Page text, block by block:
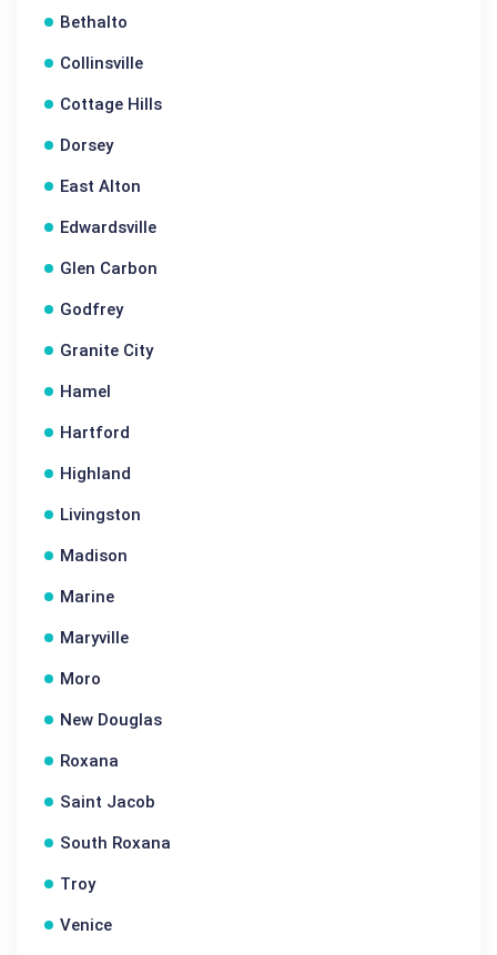
Bethalto
Collinsville
Cottage Hills
Dorsey
East Alton
Edwardsville
Glen Carbon
Godfrey
Granite City
Hamel
Hartford
Highland
Livingston
Madison
Marine
Maryville
Moro
New Douglas
Roxana
Saint Jacob
South Roxana
Troy
Venice